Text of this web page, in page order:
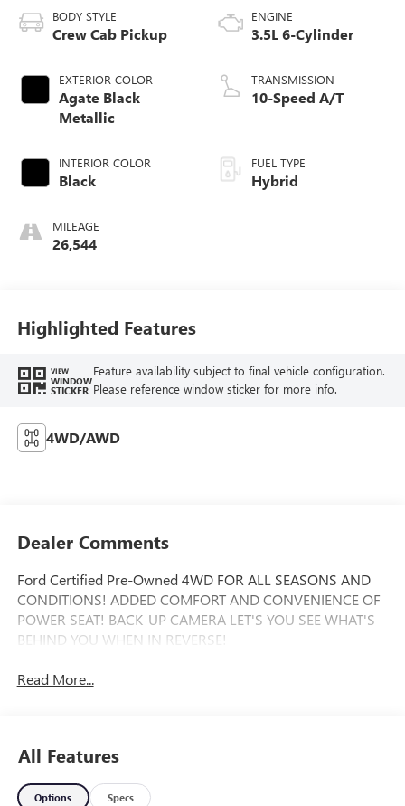
BODY STYLE
Crew Cab Pickup
EXTERIOR COLOR
Agate Black
Metallic
INTERIOR COLOR
Black
MILEAGE
26,544
ENGINE
3.5L 6-Cylinder
TRANSMISSION
10-Speed A/T
FUEL TYPE
Hybrid
Highlighted Features
VIEW
WINDOW
STICKER
Feature availability subject to final vehicle configuration.
Please reference window sticker for more info.
4WD/AWD
Dealer Comments
Ford Certified Pre-Owned 4WD FOR ALL SEASONS AND
CONDITIONS! ADDED COMFORT AND CONVENIENCE OF
POWER SEAT! BACK-UP CAMERA LET'S YOU SEE WHAT'S
BEHIND YOU WHEN IN REVERSE!
Read More...
All Features
Options Specs